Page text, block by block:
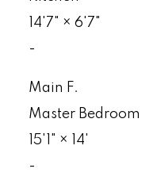
14'7"
× 6'7"
-
Main F.
Master Bedroom
15'1"
×
14'
-